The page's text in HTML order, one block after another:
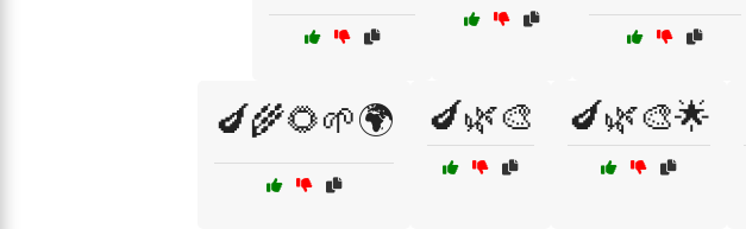
🍆🌾🌻🌱🌍 🍆🌿🎨 🍆🌿🎨🌟